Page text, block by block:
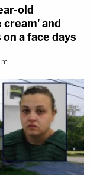
old
and
a face days